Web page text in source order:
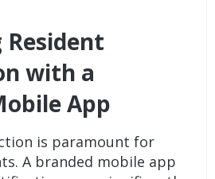
Resident
with a
App
is paramount for
A branded mobile app